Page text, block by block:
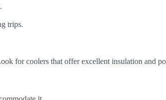
trips.
for coolers that offer excellent insulation and